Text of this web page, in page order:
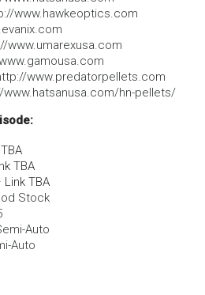
www.hawkeoptics.com
www.umarexusa.com
www.predatorpellets.com
www.hatsanusa.com/hn-pellets/
TBA
Link TBA
Stock
Auto
Auto